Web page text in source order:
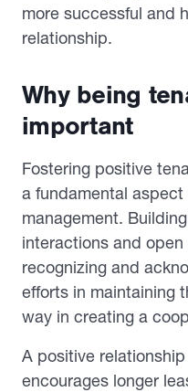
more successful and
relationship.
Why being
important
Fostering positive
a fundamental
management.
interactions and
recognizing and
efforts in maintaining
way in creating a
A positive
encourages longer